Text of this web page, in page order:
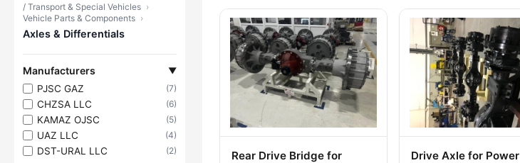
/ Transport & Special Vehicles ›
Vehicle Parts & Components ›
Axles & Differentials
Manufacturers ▼
PJSC GAZ (7)
CHZSA LLC (6)
KAMAZ OJSC (5)
UAZ LLC (4)
DST-URAL LLC (2)
Products — Axles & Differentials
Rear Drive Bridge for
Drive Axle for Power